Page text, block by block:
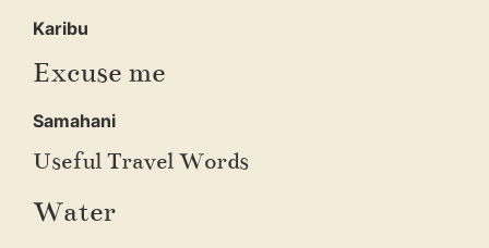
Karibu
Excuse me
Samahani
Useful Travel Words
Water